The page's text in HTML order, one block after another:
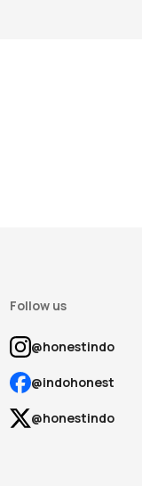
Follow us
@honestindo
@indohonest
@honestindo